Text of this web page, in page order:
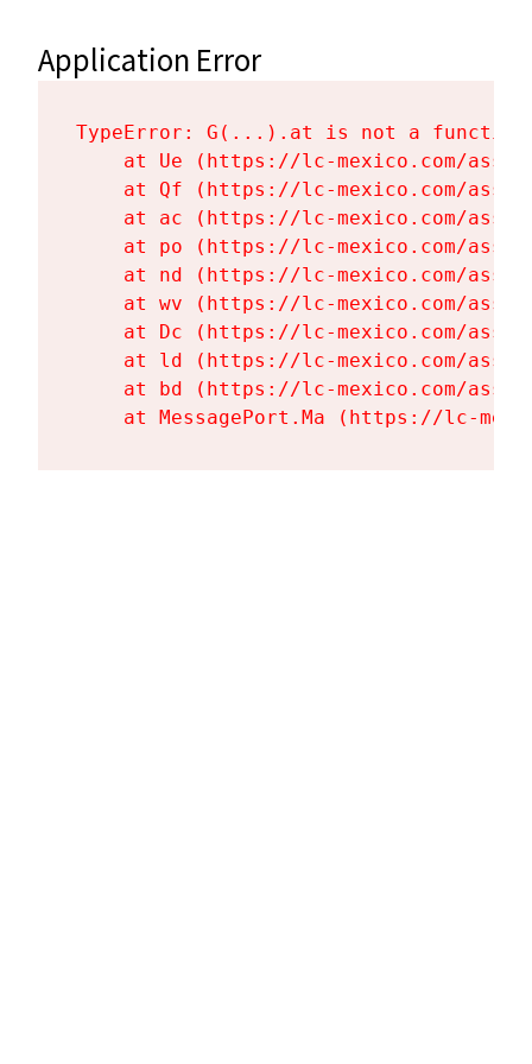
Application Error
TypeError: G(...).at is not a function
at Ue (https://lc-mexico.com/
at Qf (https://lc-mexico.com/
at ac (https://lc-mexico.com/
at po (https://lc-mexico.com/
at nd (https://lc-mexico.com/
at wv (https://lc-mexico.com/
at Dc (https://lc-mexico.com/
at ld (https://lc-mexico.com/
at bd (https://lc-mexico.com/
at MessagePort.Ma (https://lc-